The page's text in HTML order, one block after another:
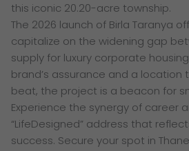
this iconic 20.20-acre township.
The 2026 launch of Birla Taranya
capitalize on the widening gap
supply for luxury corporate
brand’s assurance and a location
beat, the project is a beacon for
Experience the synergy of career
“LifeDesigned” address that
success. Secure your spot in